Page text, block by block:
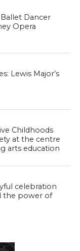
Dancer
Opera
Lewis Major’s
Childhoods
at the centre
arts education
celebration
the power of